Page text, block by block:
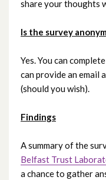
share your thoughts
Is the survey
Yes. You can
can provide an email
(should you wish).
Findings
A summary of the
Belfast Trust
a chance to gather